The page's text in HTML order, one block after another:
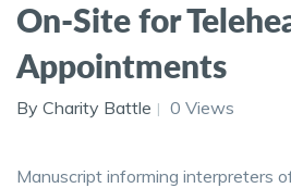
On-Site for
Appointments
By Charity Battle 0 Views
Manuscript informing interpreters